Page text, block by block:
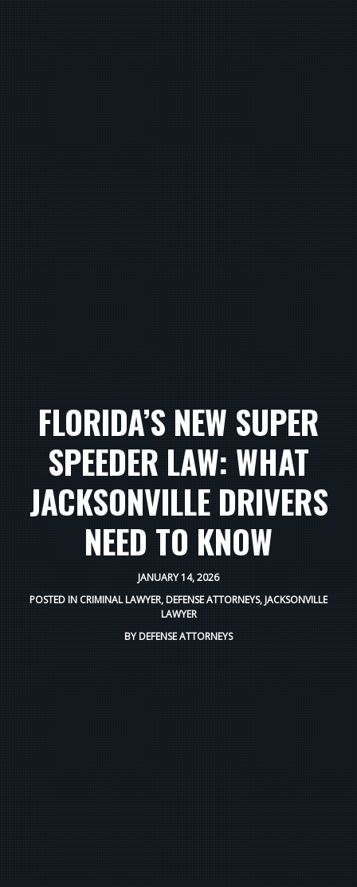
FLORIDA’S NEW SUPER
SPEEDER LAW: WHAT
JACKSONVILLE DRIVERS
NEED TO KNOW
JANUARY 14, 2026
POSTED INCRIMINAL LAWYER,DEFENSE ATTORNEYS,JACKSONVILLE
LAWYER
BYDEFENSE ATTORNEYS